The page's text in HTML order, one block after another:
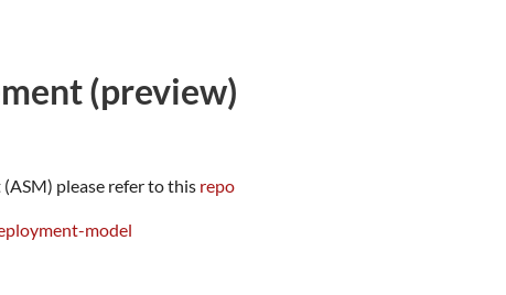
(preview)
please refer to this repo
model